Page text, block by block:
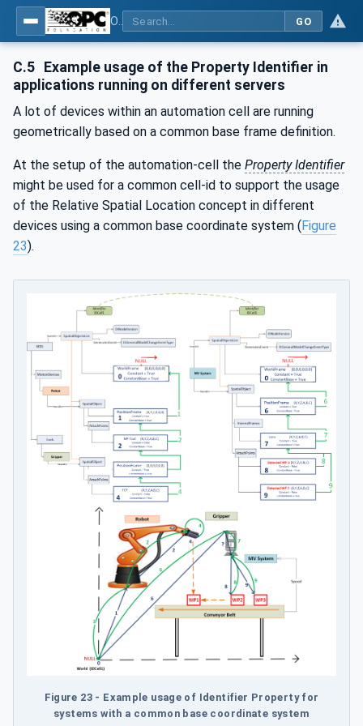
GO
C.5
Example usage of the Property Identifier in
applications running on different servers
A lot of devices within an automation cell are running
geometrically based on a common base frame definition.
At the setup of the automation-cell the Property Identifier
might be used for a common cell-id to support the usage
of the Relative Spatial Location concept in different
devices using a common base coordinate system (Figure
23).
Figure 23 - Example usage of Identifier Property for
systems with a common base coordinate system